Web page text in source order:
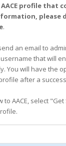
AACE profile that
please
.
an email to
that will
You will have the
after a
to AACE, select